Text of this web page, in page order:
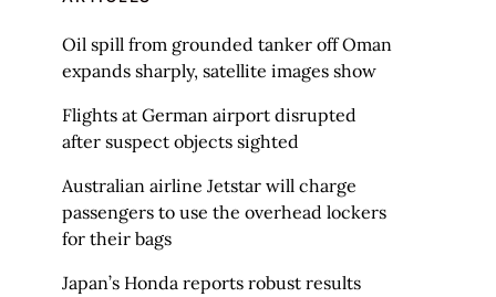
Oil spill from grounded tanker off Oman
expands sharply, satellite images show
Flights at German airport disrupted
after suspect objects sighted
Australian airline Jetstar will charge
passengers to use the overhead lockers
for their bags
Japan’s Honda reports robust results